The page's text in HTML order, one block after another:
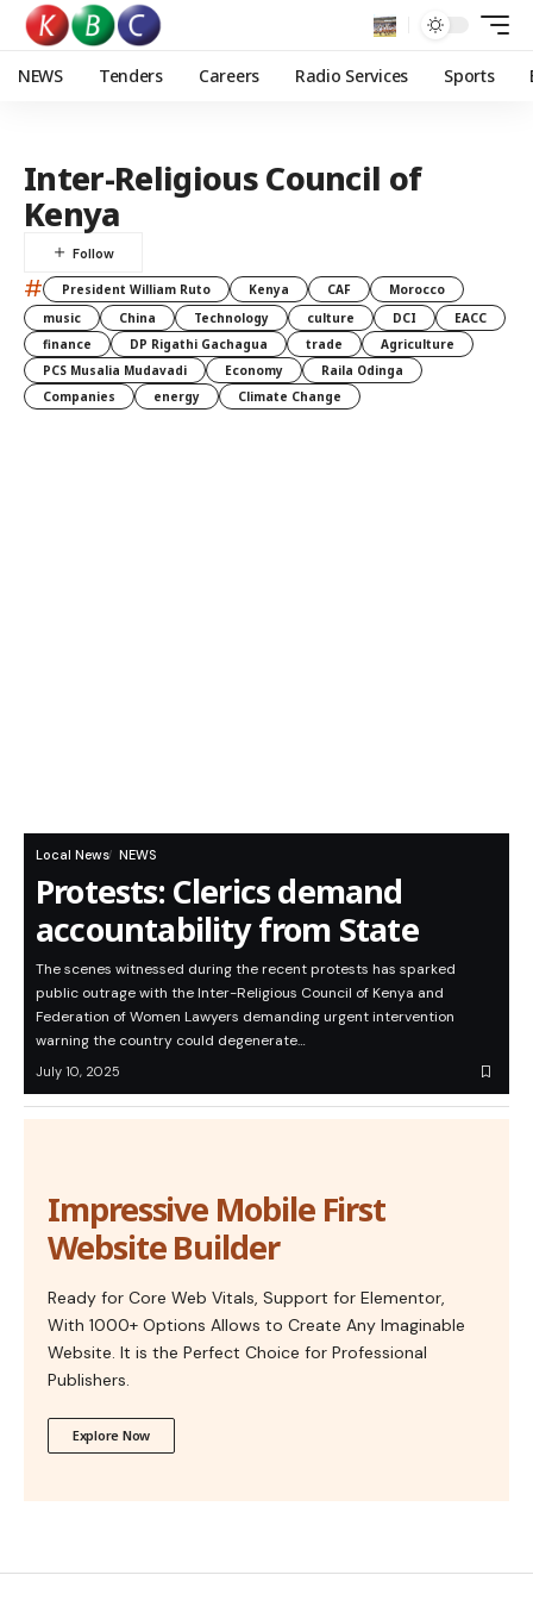
NEWS Tenders Careers Radio Services Sports
Inter-Religious Council of
Kenya
# President William Ruto Kenya CAF
Morocco
music
China Technology culture DCI
EACC
finance
DP Rigathi Gachagua trade
Agriculture
PCS Musalia Mudavadi
Economy
Raila Odinga
Companies
energy Climate Change
Local News NEWS
Protests: Clerics demand
accountability from State
The scenes witnessed during the recent protests has sparked
public outrage with the Inter-Religious Council of Kenya and
Federation of Women Lawyers demanding urgent intervention
warning the country could degenerate…
July 10, 2025
Impressive Mobile First
Website Builder
Ready for Core Web Vitals, Support for Elementor,
With 1000+ Options Allows to Create Any Imaginable
Website. It is the Perfect Choice for Professional
Publishers.
Explore Now